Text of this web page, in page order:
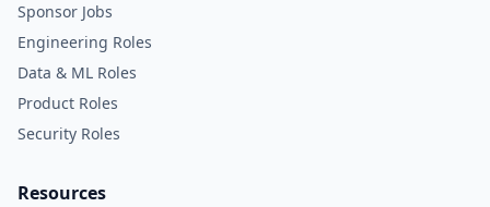
Sponsor Jobs
Engineering Roles
Data & ML Roles
Product Roles
Security Roles
Resources